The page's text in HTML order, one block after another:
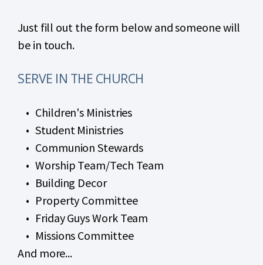
Just fill out the form below and someone will
be in touch.
SERVE IN THE CHURCH
Children's Ministries
Student Ministries
Communion Stewards
Worship Team/Tech Team
Building Decor
Property Committee
Friday Guys Work Team
Missions Committee
And more...